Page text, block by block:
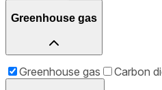
Greenhouse gas
Greenhouse gas Carbon